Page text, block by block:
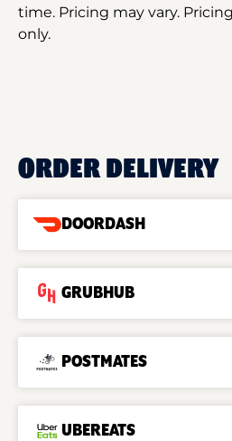
time. Pricing may vary.
only.
ORDER DELIVERY
DOORDASH
GRUBHUB
POSTMATES
UBEREATS